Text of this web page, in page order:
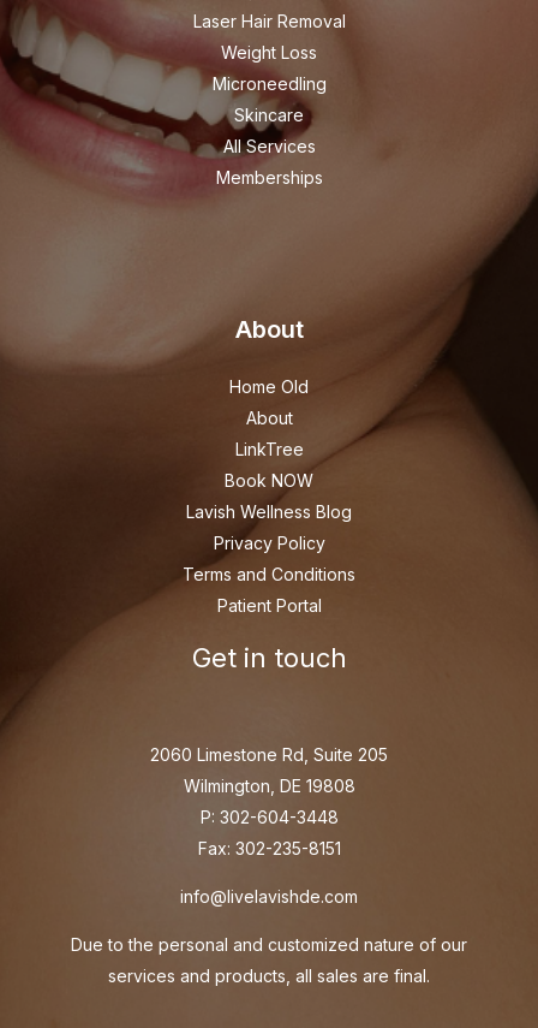
Laser Hair Removal
Weight Loss
Microneedling
Skincare
All Services
Memberships
About
Home Old
About
LinkTree
Book NOW
Lavish Wellness Blog
Privacy Policy
Terms and Conditions
Patient Portal
Get in touch
2060 Limestone Rd, Suite 205
Wilmington, DE 19808
P: 302-604-3448
Fax: 302-235-8151
info@livelavishde.com
Due to the personal and customized nature of our
services and products, all sales are final.